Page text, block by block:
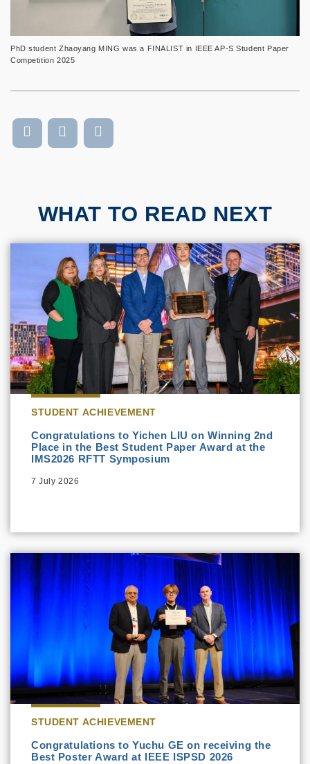
PhD student Zhaoyang MING was a FINALIST in IEEE AP-S Student Paper
Competition 2025
WHAT TO READ NEXT
STUDENT ACHIEVEMENT
Congratulations to Yichen LIU on Winning 2nd
Place in the Best Student Paper Award at the
IMS2026 RFTT Symposium
7 July 2026
STUDENT ACHIEVEMENT
Congratulations to Yuchu GE on receiving the
Best Poster Award at IEEE ISPSD 2026